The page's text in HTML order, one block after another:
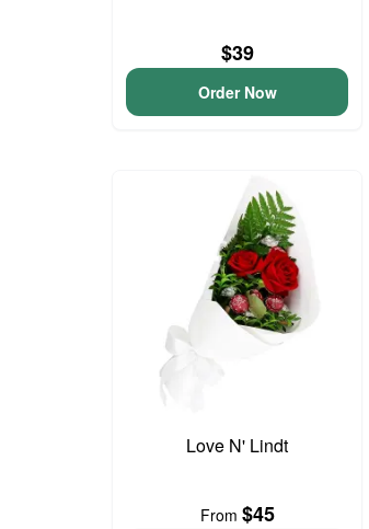
$39
Order Now
Love N' Lindt
From $45